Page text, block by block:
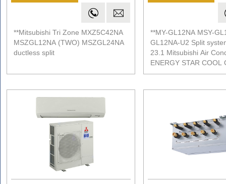
**Mitsubishi Tri Zone MXZ5C42NA
MSZGL12NA (TWO) MSZGL24NA
ductless split
**MY-GL12NA MSY-
GL12NA-U2 Split
23.1 Mitsubishi Air
ENERGY STAR COOL